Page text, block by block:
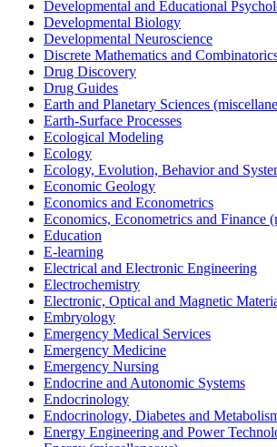
Developmental and Educational
Developmental Biology
Developmental Neuroscience
Discrete Mathematics and
Drug Discovery
Drug Guides
Earth and Planetary Sciences
Earth-Surface Processes
Ecological Modeling
Ecology
Ecology, Evolution, Behavior and
Economic Geology
Economics and Econometrics
Economics, Econometrics and Finance
Education
E-learning
Electrical and Electronic Engineering
Electrochemistry
Electronic, Optical and Magnetic
Embryology
Emergency Medical Services
Emergency Medicine
Emergency Nursing
Endocrine and Autonomic Systems
Endocrinology
Endocrinology, Diabetes and
Energy Engineering and Power